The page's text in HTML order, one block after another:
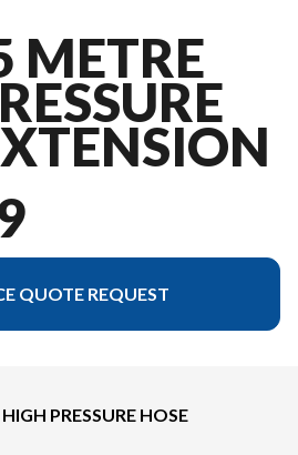
METRE
QUOTE REQUEST
PRESSURE HOSE